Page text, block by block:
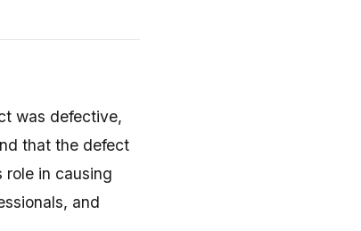
was defective,
that the defect
in causing
and